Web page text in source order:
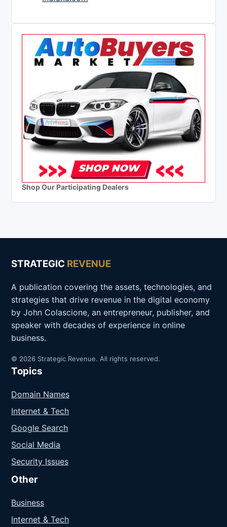
Shop Our Participating Dealers
STRATEGIC REVENUE
A publication covering the assets, technologies, and
strategies that drive revenue in the digital economy
by John Colascione, an entrepreneur, publisher, and
speaker with decades of experience in online
business.
© 2026 Strategic Revenue. All rights reserved.
Topics
Domain Names
Internet & Tech
Google Search
Social Media
Security Issues
Other
Business
Internet & Tech